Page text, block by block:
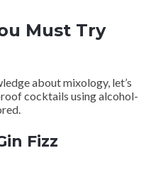
Must Try
about mixology, let’s
cocktails using alcohol-
Fizz